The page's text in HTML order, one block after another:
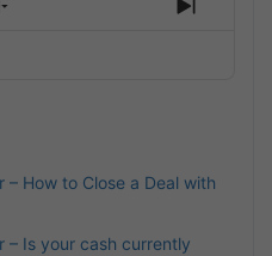
Next
How to Close a Deal with
– Is your cash currently